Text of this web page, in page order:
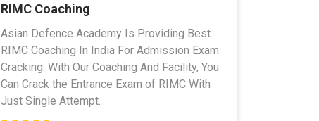
RIMC Coaching
Asian Defence Academy Is Providing Best
RIMC Coaching In India For Admission Exam
Cracking. With Our Coaching And Facility, You
Can Crack the Entrance Exam of RIMC With
Just Single Attempt.